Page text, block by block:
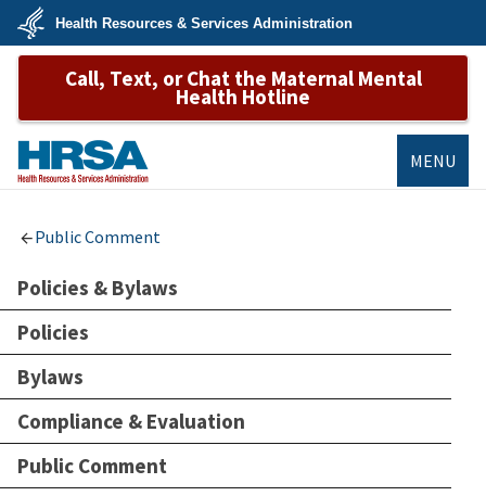
Skip
main
U.S.
Department
&
Services
Health Resources & Services Administration
Call, Text, or Chat the Maternal Mental
Health Hotline
MENU
Public Comment
Policies & Bylaws
Policies
Bylaws
Compliance & Evaluation
Public Comment